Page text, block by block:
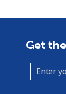
Get